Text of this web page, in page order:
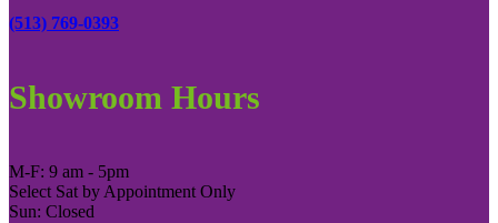
(513) 769-0393
Showroom Hours
M-F: 9 am - 5pm
Select Sat by Appointment Only
Sun: Closed